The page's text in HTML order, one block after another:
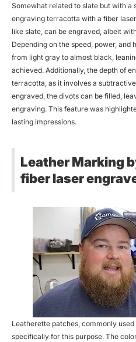
Somewhat related to slate but with a
engraving terracotta with a fiber
like slate, can be engraved, albeit
Depending on the speed, power, and
from light gray to almost black,
achieved. Additionally, the depth of
terracotta, as it involves a
engraved, the divots can be filled,
engraving. This feature was
lasting impressions.
Leather Marking
fiber laser
Leatherette patches, commonly
specifically for this purpose. The